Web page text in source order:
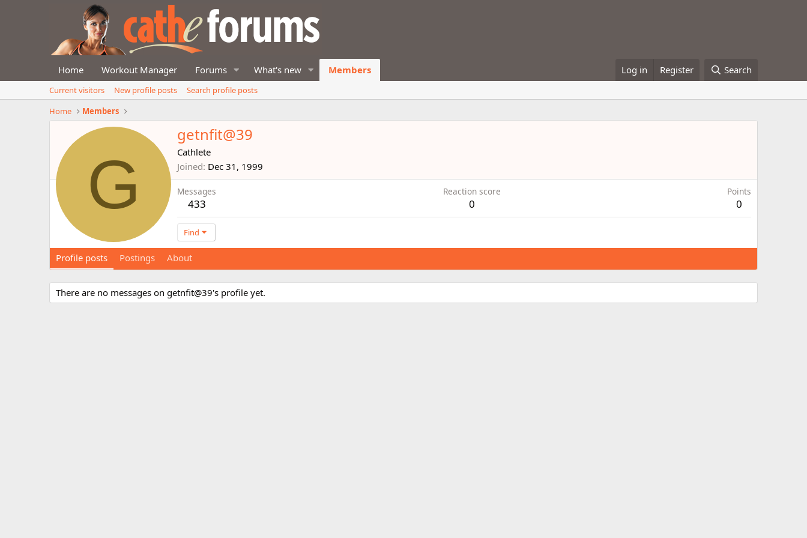
Home Workout Manager Forums What's new Members Log in Register Search
Current visitors New profile posts
Search profile posts
Home
Members
G
getnfit@39
Cathlete
Joined Dec 31, 1999
Messages
433
Reaction score
0
Points
0
Find
Profile posts Postings About
There are no messages on getnfit@39's profile yet.